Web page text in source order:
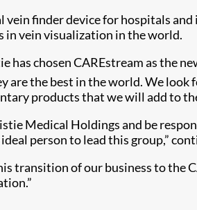
vein finder device for hospitals
in vein visualization in the world.
has chosen CAREstream as the
are the best in the world. We
products that we will add to
Medical Holdings and be
person to lead this group,”
transition of our business to the